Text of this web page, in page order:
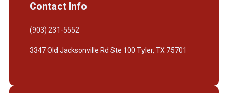
Contact Info
(903) 231-5552
3347 Old Jacksonville Rd Ste 100 Tyler, TX 75701